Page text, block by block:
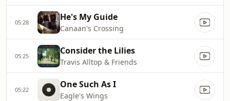
05:28 He's My Guide
Canaan's Crossing
05:25 Consider the Lilies
Travis Alltop & Friends
05:22 One Such As I
Eagle's Wings